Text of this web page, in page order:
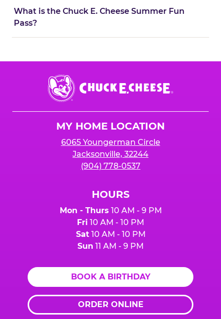
What is the Chuck E. Cheese Summer Fun
Pass?
Chuck
E.
Cheese
MY HOME LOCATION
6065 Youngerman Circle
Jacksonville, 32244
(904) 778-0537
HOURS
Mon - Thurs 10 AM - 9 PM
Fri 10 AM - 10 PM
Sat10 AM - 10 PM
Sun 11 AM - 9 PM
BOOK A BIRTHDAY
ORDER ONLINE